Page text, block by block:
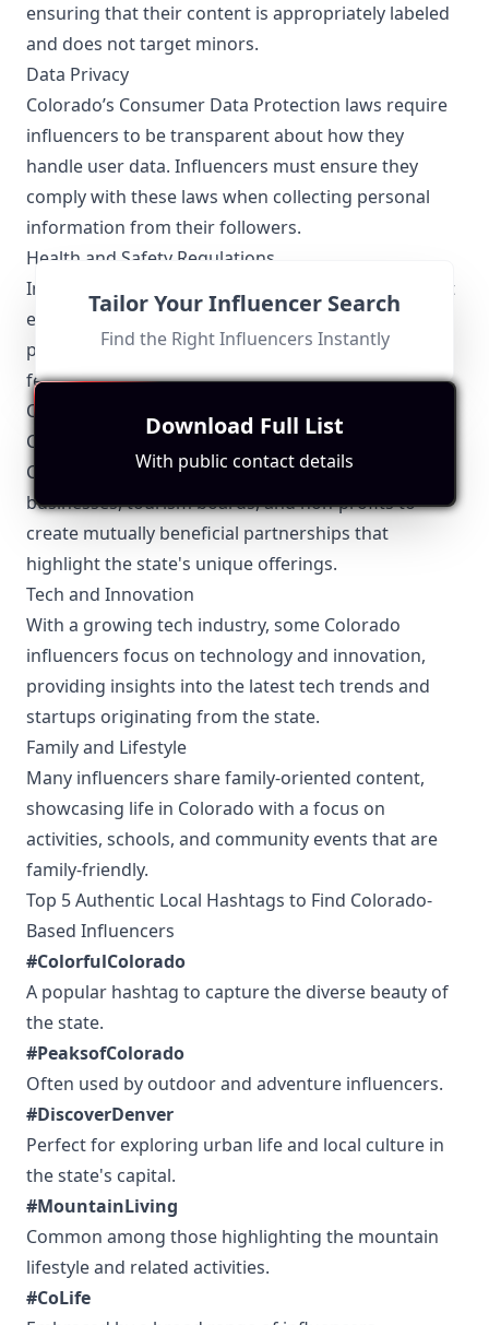
ensuring that their content is appropriately labeled
and does not target minors.
Data Privacy
Colorado’s Consumer Data Protection laws require
influencers to be transparent about how they
handle user data. Influencers must ensure they
comply with these laws when collecting personal
information from their followers.
Health and Safety Regulations
Influencers specializing in health and wellness must
ensure that any claims they make about fitness
products or health benefits comply with state and
federal regulations to avoid misinformation.
Other Topics Relevant to the Colorado Influencers
Collaboration Opportunities
Colorado influencers often collaborate with local
businesses, tourism boards, and non-profits to
create mutually beneficial partnerships that
highlight the state's unique offerings.
Tech and Innovation
With a growing tech industry, some Colorado
influencers focus on technology and innovation,
providing insights into the latest tech trends and
startups originating from the state.
Family and Lifestyle
Many influencers share family-oriented content,
showcasing life in Colorado with a focus on
activities, schools, and community events that are
family-friendly.
Top 5 Authentic Local Hashtags to Find Colorado-
Based Influencers
#ColorfulColorado
A popular hashtag to capture the diverse beauty of
the state.
#PeaksofColorado
Often used by outdoor and adventure influencers.
#DiscoverDenver
Perfect for exploring urban life and local culture in
the state's capital.
#MountainLiving
Common among those highlighting the mountain
lifestyle and related activities.
#CoLife
Tailor Your Influencer Search
Find the Right Influencers Instantly
Download Full List
With public contact details